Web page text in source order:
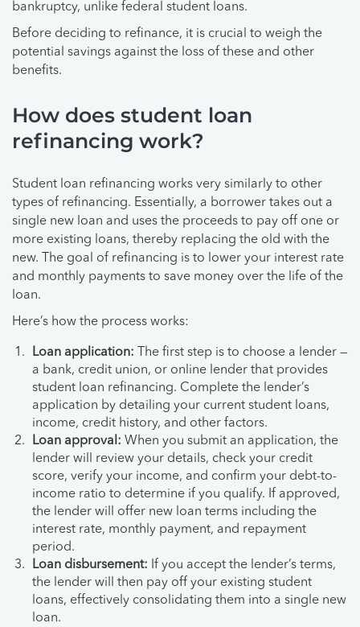
bankruptcy, unlike federal student loans.
Before deciding to refinance, it is crucial to weigh the
potential savings against the loss of these and other
benefits.
How does student loan
refinancing work?
Student loan refinancing works very similarly to other
types of refinancing. Essentially, a borrower takes out a
single new loan and uses the proceeds to pay off one or
more existing loans, thereby replacing the old with the
new. The goal of refinancing is to lower your interest rate
and monthly payments to save money over the life of the
loan.
Here’s how the process works:
Loan application: The first step is to choose a lender —
a bank, credit union, or online lender that provides
student loan refinancing. Complete the lender’s
application by detailing your current student loans,
income, credit history, and other factors.
Loan approval: When you submit an application, the
lender will review your details, check your credit
score, verify your income, and confirm your debt-to-
income ratio to determine if you qualify. If approved,
the lender will offer new loan terms including the
interest rate, monthly payment, and repayment
period.
Loan disbursement: If you accept the lender’s terms,
the lender will then pay off your existing student
loans, effectively consolidating them into a single new
loan.